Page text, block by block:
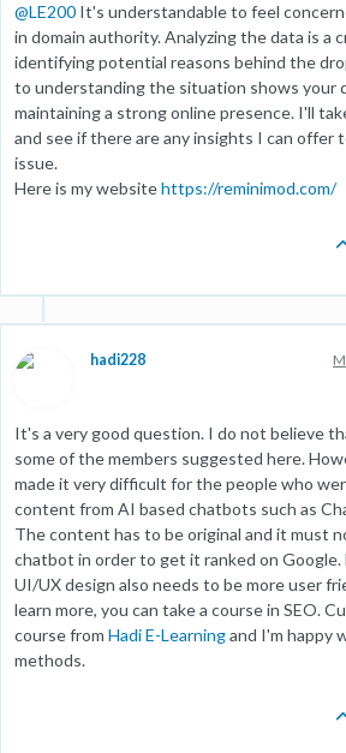
@LE200 It's understandable to feel
in domain authority. Analyzing the data is a
identifying potential reasons behind the
to understanding the situation shows your
maintaining a strong online presence. I'll
and see if there are any insights I can offer
issue.
Here is my websitehttps://reminimod.com/
hadi228
It's a very good question. I do not believe
some of the members suggested here.
made it very difficult for the people who
content from AI based chatbots such as
The content has to be original and it must
chatbot in order to get it ranked on
UI/UX design also needs to be more user
learn more, you can take a course in SEO.
course from Hadi E-Learningand I'm happy
methods.